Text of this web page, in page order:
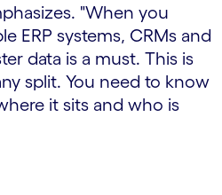
"When you
ERP systems, CRMs and
data is a must. This is
split. You need to know
it sits and who is